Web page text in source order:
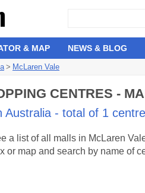
& MAP NEWS & BLOG
> McLaren Vale
CENTRES -
- total of 1
a list of all malls in McLaren
map and search by name of